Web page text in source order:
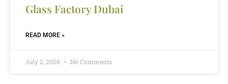
Glass Factory Dubai
READ MORE »
July 2, 2026 No Comments